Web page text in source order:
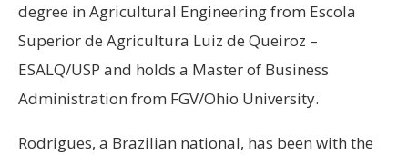
degree in Agricultural Engineering from Escola
Superior de Agricultura Luiz de Queiroz –
ESALQ/USP and holds a Master of Business
Administration from FGV/Ohio University.
Rodrigues, a Brazilian national, has been with the